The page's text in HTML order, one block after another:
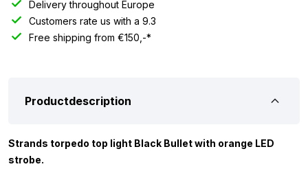
Delivery throughout Europe
Customers rate us with a 9.3
Free shipping from €150,-*
Productdescription
Strands torpedo top light Black Bullet with orange LED
strobe.